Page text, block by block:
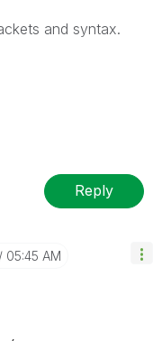
and syntax.
Reply
05:45 AM